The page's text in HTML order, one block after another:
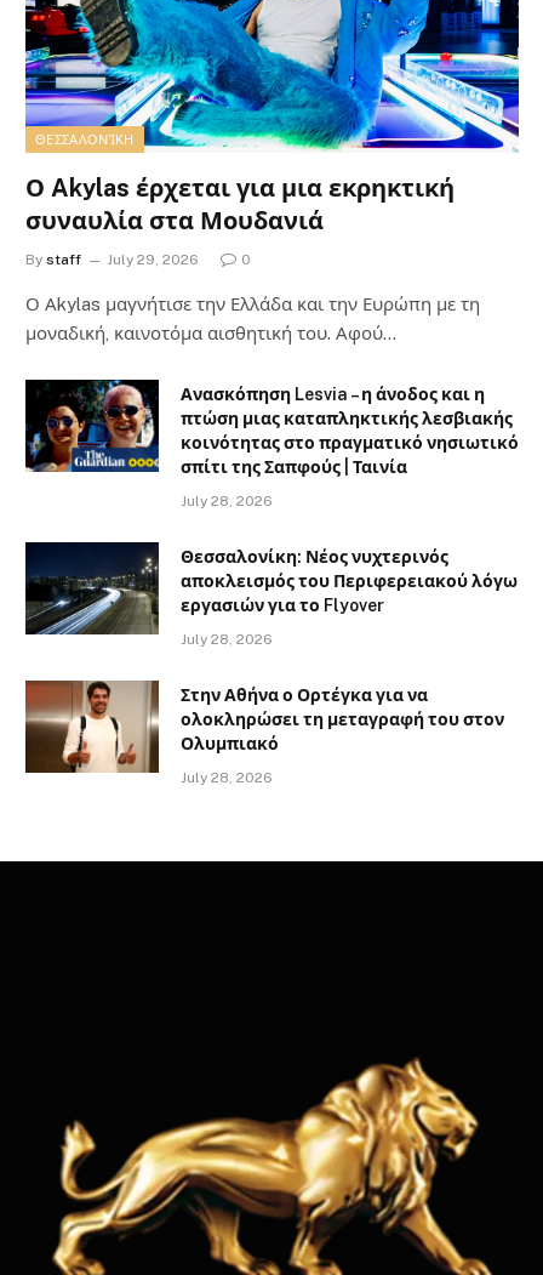
ΘΕΣΣΑΛΟΝΊΚΗ
Ο Akylas έρχεται για μια εκρηκτική
συναυλία στα Μουδανιά
By staff July 29, 2026 0
Ο Αkylas μαγνήτισε την Ελλάδα και την Ευρώπη με τη
μοναδική, καινοτόμα αισθητική του. Αφού…
Ανασκόπηση Lesvia – η άνοδος και η
πτώση μιας καταπληκτικής λεσβιακής
κοινότητας στο πραγματικό νησιωτικό
σπίτι της Σαπφούς | Ταινία
July 28, 2026
Θεσσαλονίκη: Νέος νυχτερινός
αποκλεισμός του Περιφερειακού λόγω
εργασιών για το Flyover
July 28, 2026
Στην Αθήνα ο Ορτέγκα για να
ολοκληρώσει τη μεταγραφή του στον
Ολυμπιακό
July 28, 2026